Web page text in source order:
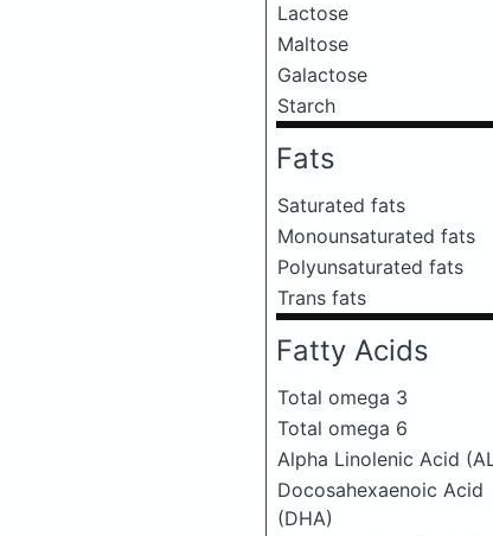
Lactose
Maltose
Galactose
Starch
Fats
Saturated fats
Monounsaturated fats
Polyunsaturated fats
Trans fats
Fatty Acids
Total omega 3
Total omega 6
Alpha Linolenic Acid
Docosahexaenoic Acid
(DHA)